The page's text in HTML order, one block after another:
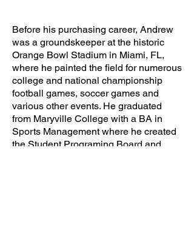
Before his purchasing career, Andrew
was a groundskeeper at the historic
Orange Bowl Stadium in Miami, FL,
where he painted the field for numerous
college and national championship
football games, soccer games and
various other events. He graduated
from Maryville College with a BA in
Sports Management where he created
the Student Programing Board and